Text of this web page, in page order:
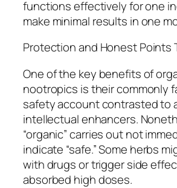
functions effectively for one
make minimal results in one
Protection and Honest Points
One of the key benefits of
nootropics is their commonly
safety account contrasted to
intellectual enhancers.
“organic” carries out not
indicate “safe.” Some herbs
with drugs or trigger side
absorbed high doses.